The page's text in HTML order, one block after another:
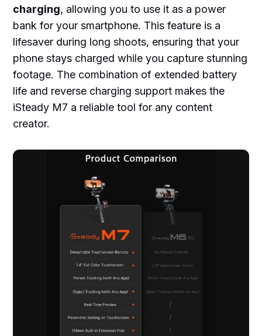
charging, allowing you to use it as a power
bank for your smartphone. This feature is a
lifesaver during long shoots, ensuring that your
phone stays charged while you capture stunning
footage. The combination of extended battery
life and reverse charging support makes the
iSteady M7 a reliable tool for any content
creator.